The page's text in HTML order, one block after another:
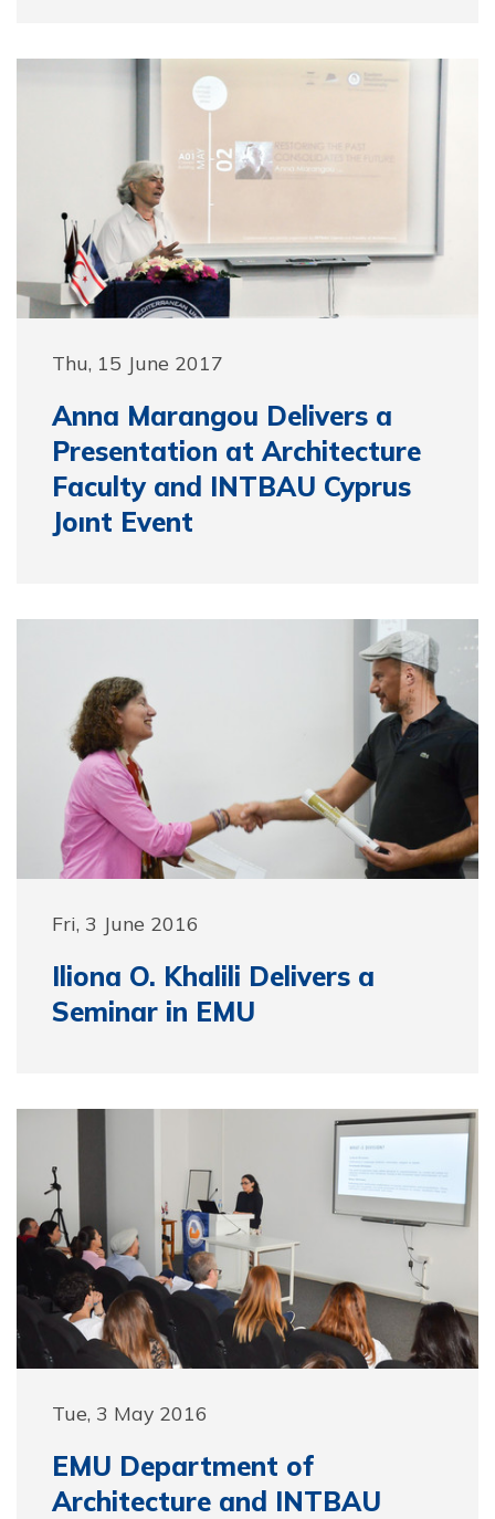
Thu, 15 June 2017
Anna Marangou Delivers a
Presentation at Architecture
Faculty and INTBAU Cyprus
Joınt Event
Fri, 3 June 2016
Iliona O. Khalili Delivers a
Seminar in EMU
Tue, 3 May 2016
EMU Department of
Architecture and INTBAU